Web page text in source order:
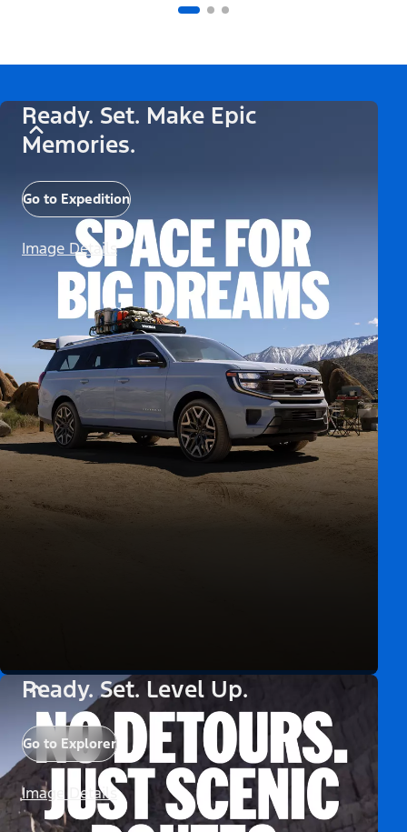
Ready. Set. Make Epic
Memories.
Go to Expedition
Image Details
Ready. Set. Level Up.
Go to Explorer
Image Details